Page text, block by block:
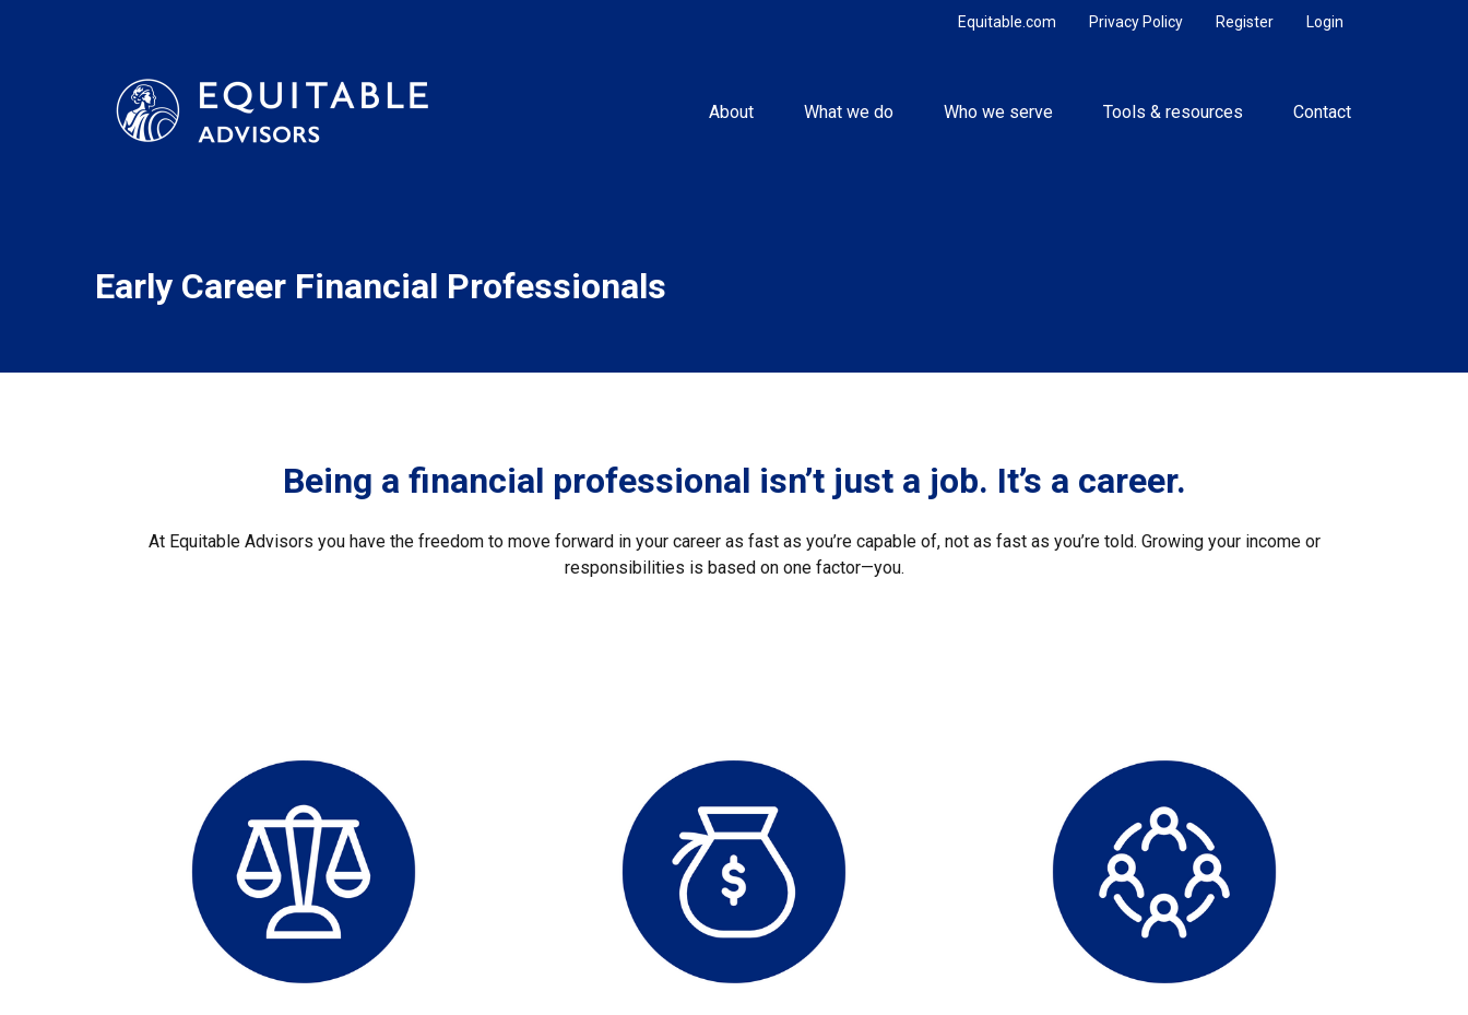
Login
Register
Privacy Policy
Equitable.com
About What we do Who we serve Tools & resources Contact
Early Career Financial Professionals
Being a financial professional isn’t just a job. It’s a career.
At Equitable Advisors you have the freedom to move forward in your career as fast as you’re capable of, not as fast as you’re told. Growing your income or
responsibilities is based on one factor—you.